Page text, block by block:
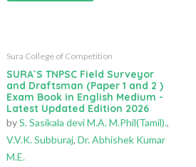
Sura College of Competition
SURA`S TNPSC Field Surveyor
and Draftsman (Paper 1 and 2 )
Exam Book in English Medium -
Latest Updated Edition 2026
byS. Sasikala devi M.A. M.Phil(Tamil).,
V.V.K. Subburaj, Dr. Abhishek Kumar
M.E.